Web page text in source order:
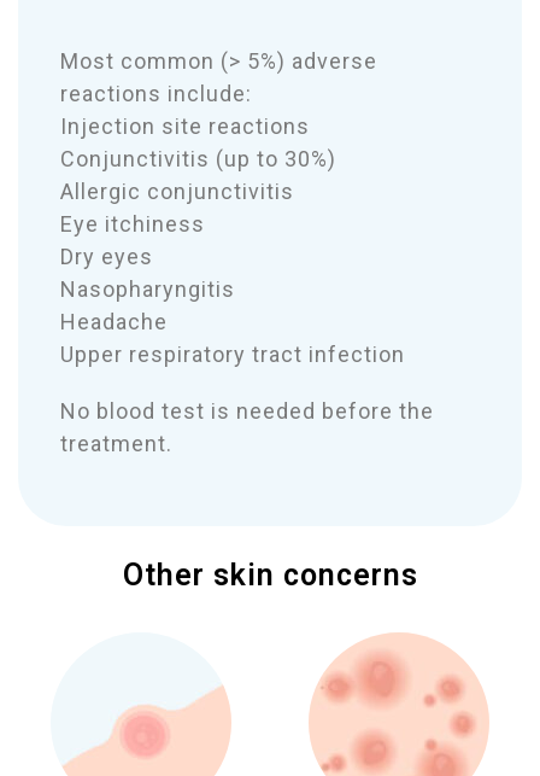
Most common (> 5%) adverse
reactions include:
Injection site reactions
Conjunctivitis (up to 30%)
Allergic conjunctivitis
Eye itchiness
Dry eyes
Nasopharyngitis
Headache
Upper respiratory tract infection
No blood test is needed before the
treatment.
Other skin concerns